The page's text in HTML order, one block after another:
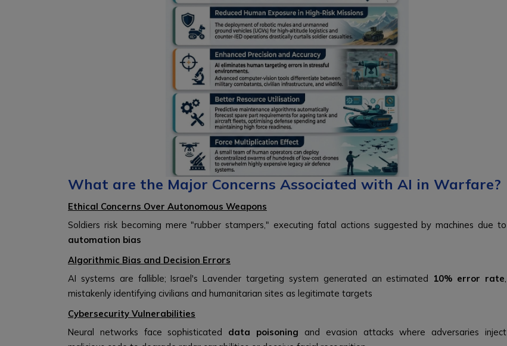
What are the Major Concerns Associated with AI in Warfare?
Ethical Concerns Over Autonomous Weapons
Soldiers risk becoming mere "rubber stampers," executing fatal actions suggested by machines due to
automation bias
Algorithmic Bias and Decision Errors
AI systems are fallible; Israel's Lavender targeting system generated an estimated 10% error rate,
mistakenly identifying civilians and humanitarian sites as legitimate targets
Cybersecurity Vulnerabilities
Neural networks face sophisticated data poisoning and evasion attacks where adversaries inject